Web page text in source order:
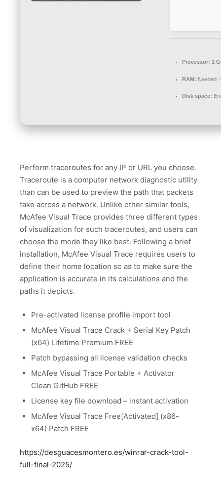
Processor: 1
RAM: Needed:
Disk space:
Perform traceroutes for any IP or URL you choose.
Traceroute is a computer network diagnostic utility
than can be used to preview the path that packets
take across a network. Unlike other similar tools,
McAfee Visual Trace provides three different types
of visualization for such traceroutes, and users can
choose the mode they like best. Following a brief
installation, McAfee Visual Trace requires users to
define their home location so as to make sure the
application is accurate in its calculations and the
paths it depicts.
Pre-activated license profile import tool
McAfee Visual Trace Crack + Serial Key Patch
(x64) Lifetime Premium FREE
Patch bypassing all license validation checks
McAfee Visual Trace Portable + Activator
Clean GitHub FREE
License key file download – instant activation
McAfee Visual Trace Free[Activated] (x86-
x64) Patch FREE
https://desguacesmontero.es/winrar-crack-tool-
full-final-2025/